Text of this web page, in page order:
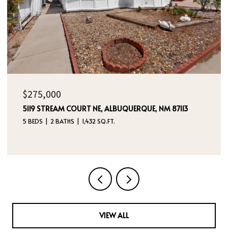
$325,000
236 SAN PABLO STREET NE, ALBUQUERQUE, NM 87108
5 BEDS 4 BATHS 2,760 SQ.FT.
VIEW ALL